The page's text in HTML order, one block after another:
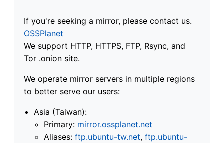
If you're seeking a mirror, please contact us.
OSSPlanet
We support HTTP, HTTPS, FTP, Rsync, and
Tor .onion site.
We operate mirror servers in multiple regions
to better serve our users:
Asia (Taiwan):
Primary: mirror.ossplanet.net
Aliases: ftp.ubuntu-tw.net, ftp.ubuntu-